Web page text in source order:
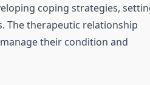
coping strategies,
The therapeutic relationship
their condition and